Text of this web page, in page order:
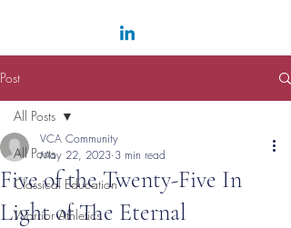
Post
All Posts
Classical Education
Warrior Athletics
All Posts
Five of the Twenty-Five In
Light of The Eternal
VCA Community
May 22, 2023 3 min read